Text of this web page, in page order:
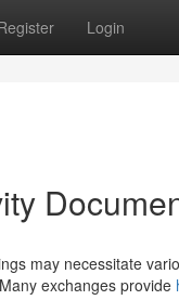
Login
may necessitate
exchanges provide